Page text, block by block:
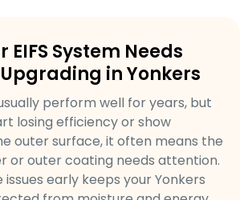
EIFS System Needs
in Yonkers
perform well for years, but
losing efficiency or show
outer surface, it often means the
or outer coating needs attention.
early keeps your Yonkers